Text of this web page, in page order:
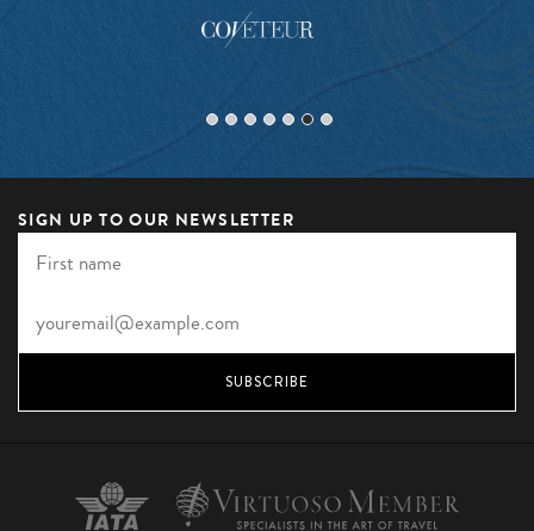
SIGN UP TO OUR NEWSLETTER
SUBSCRIBE